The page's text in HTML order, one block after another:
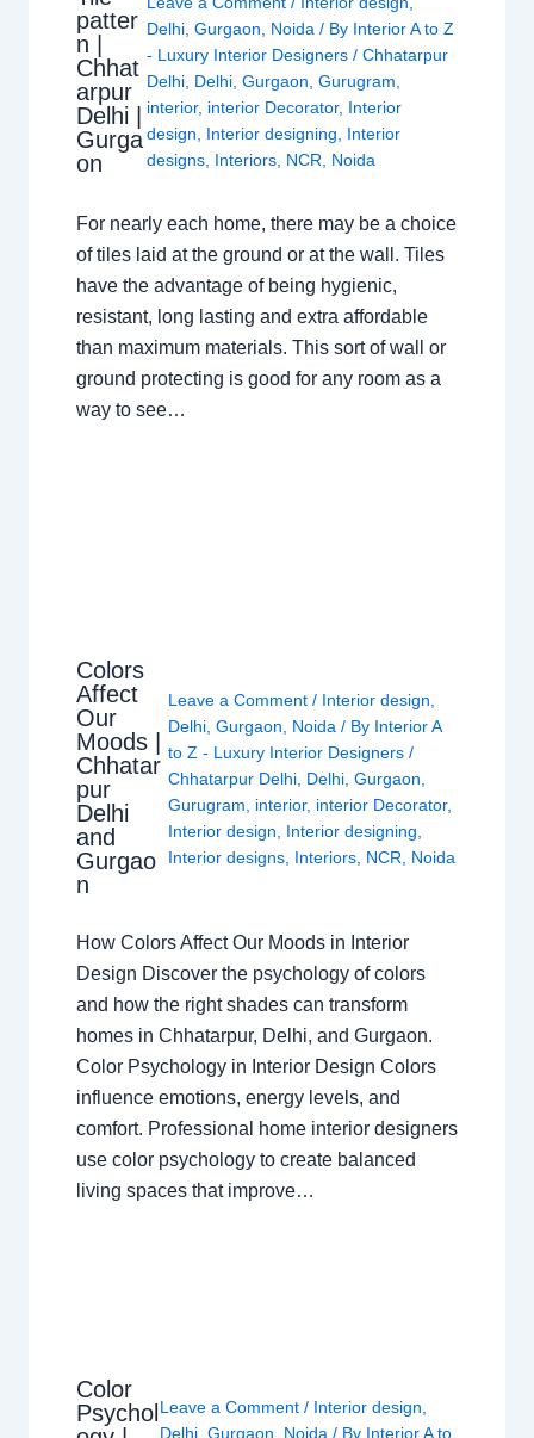
patter
n |
Chhat
arpur
Delhi |
Gurga
on
Delhi, Gurgaon, Noida/ By Interior A to Z
- Luxury Interior Designers / Chhatarpur
Delhi, Delhi, Gurgaon, Gurugram,
interior, interior Decorator, Interior
design, Interior designing, Interior
designs, Interiors, NCR, Noida
For nearly each home, there may be a choice
of tiles laid at the ground or at the wall. Tiles
have the advantage of being hygienic,
resistant, long lasting and extra affordable
than maximum materials. This sort of wall or
ground protecting is good for any room as a
way to see…
Colors
Affect
Our
Moods |
Chhatar
pur
Delhi
and
Gurgao
n
Leave a Comment / Interior design,
Delhi,Gurgaon, Noida / By Interior A
to Z - Luxury Interior Designers/
Chhatarpur Delhi, Delhi,Gurgaon,
Gurugram, interior, interior Decorator,
Interior design, Interior designing,
Interior designs, Interiors, NCR, Noida
How Colors Affect Our Moods in Interior
Design Discover the psychology of colors
and how the right shades can transform
homes in Chhatarpur, Delhi, and Gurgaon.
Color Psychology in Interior Design Colors
influence emotions, energy levels, and
comfort. Professional home interior designers
use color psychology to create balanced
living spaces that improve…
Color
PsycholLeave a Comment / Interior design
Delhi, Gurgaon Noida / By Interior A to